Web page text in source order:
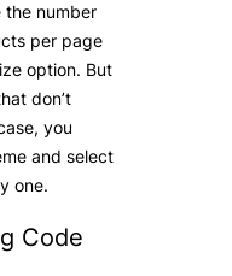
the number
per page
option. But
don’t
you
and select
one.
Code